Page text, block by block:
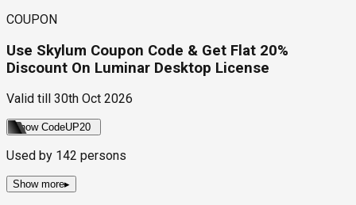
COUPON
Use Skylum Coupon Code & Get Flat 20%
Discount On Luminar Desktop License
Valid till 30th Oct 2026
Show CodeUP20
Used by 142 persons
Show more▸